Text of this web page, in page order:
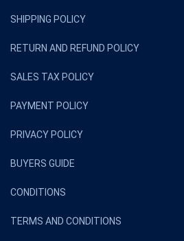
SHIPPING POLICY
RETURN AND REFUND POLICY
SALES TAX POLICY
PAYMENT POLICY
PRIVACY POLICY
BUYERS GUIDE
CONDITIONS
TERMS AND CONDITIONS